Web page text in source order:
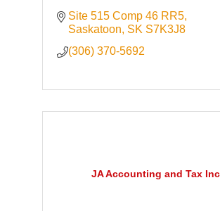
Site 515 Comp 46 RR5
Saskatoon SK S7K3J8
(306) 370-5692
JA Accounting and Tax